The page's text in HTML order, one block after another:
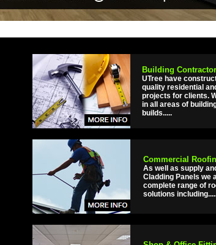
Building
UTree have
quality residential
projects for clients.
in all areas of
builds.....
Commercial
As well as supply
Cladding Panels we
complete range of
solutions